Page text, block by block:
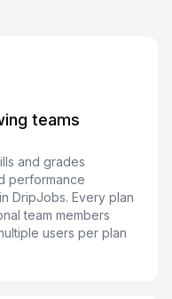
teams
and grades
performance
DripJobs. Every plan
team members
users per plan